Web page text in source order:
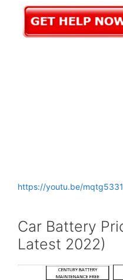
https://youtu.be/
Car Battery
Latest 2022)